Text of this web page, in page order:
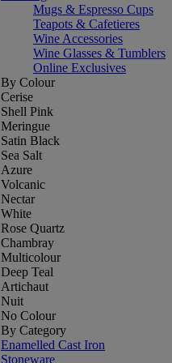
Mugs & Espresso Cups
Teapots & Cafetieres
Wine Accessories
Wine Glasses & Tumblers
Online Exclusives
By Colour
Cerise
Shell Pink
Meringue
Satin Black
Sea Salt
Azure
Volcanic
Nectar
White
Rose Quartz
Chambray
Multicolour
Deep Teal
Artichaut
Nuit
No Colour
By Category
Enamelled Cast Iron
Stoneware